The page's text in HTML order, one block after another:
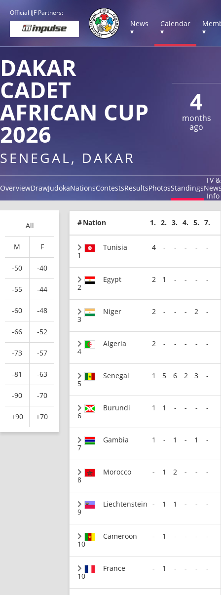
Official IJF Partners:
News
▾
Calendar
▾
▾
4
months
ago
DAKAR
CADET
AFRICAN CUP
2026
SENEGAL, DAKAR
OverviewDrawJudokaNationsContestsResultsPhotosStandings
TV &
Info
All
M F
-50 -40
-55 -44
-60 -48
-66 -52
-73 -57
-81 -63
-90 -70
+90 +70
#Nation 1. 2. 3. 4. 5. 7.
1
Tunisia 4 - - - - -
2
Egypt 2 1 - - - -
3
Niger 2 - - - 2 -
4
Algeria 2 - - - - -
5
Senegal 1 5 6 2 3 -
6
Burundi 1 1 - - - -
7
Gambia 1 - 1 - 1 -
8
Morocco - 1 2 - - -
9
Liechtenstein - 1 1 - - -
10
Cameroon - 1 - - - -
10
France - 1 - - - -